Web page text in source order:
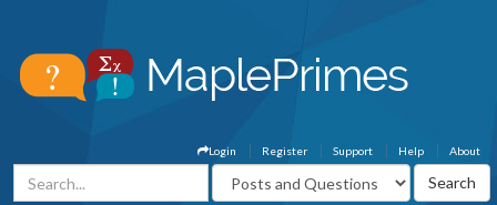
About
Help
Support
Register
Login